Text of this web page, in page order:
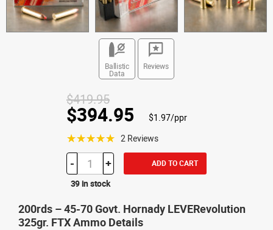
Ballistic
Data
Reviews
$419.95
$394.95 $1.97/ppr
☆☆☆☆☆ 2 Reviews
- + ADD TO CART
39 in stock
200rds – 45-70 Govt. Hornady LEVERevolution
325gr. FTX Ammo Details